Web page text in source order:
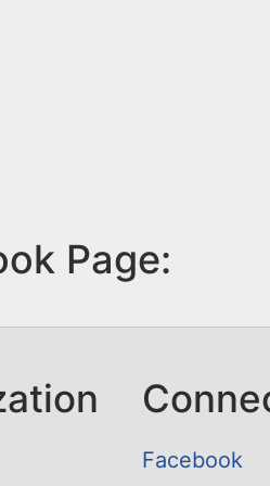
Page:
Facebook